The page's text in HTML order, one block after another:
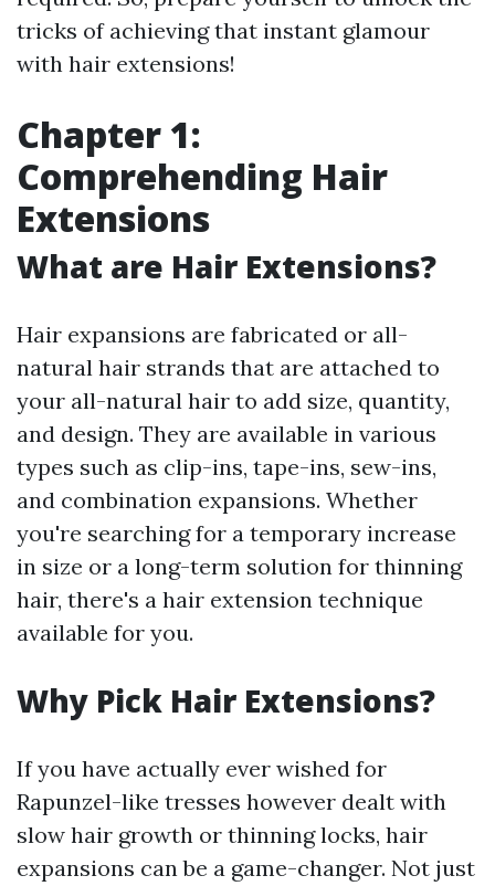
tricks of achieving that instant glamour
with hair extensions!
Chapter 1:
Comprehending Hair
Extensions
What are Hair Extensions?
Hair expansions are fabricated or all-
natural hair strands that are attached to
your all-natural hair to add size, quantity,
and design. They are available in various
types such as clip-ins, tape-ins, sew-ins,
and combination expansions. Whether
you're searching for a temporary increase
in size or a long-term solution for thinning
hair, there's a hair extension technique
available for you.
Why Pick Hair Extensions?
If you have actually ever wished for
Rapunzel-like tresses however dealt with
slow hair growth or thinning locks, hair
expansions can be a game-changer. Not just